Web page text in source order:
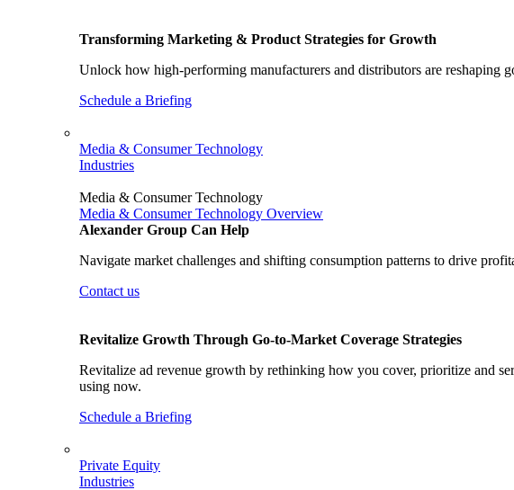
Transforming Marketing & Product Strategies for Growth
Unlock how high-performing manufacturers and distributors are reshaping
Schedule a Briefing
Media & Consumer Technology
Industries
Media & Consumer Technology
Media & Consumer Technology Overview
Alexander Group Can Help
Navigate market challenges and shifting consumption patterns to drive
Contact us
Revitalize Growth Through Go-to-Market Coverage Strategies
Revitalize ad revenue growth by rethinking how you cover, prioritize and
using now.
Schedule a Briefing
Private Equity
Industries